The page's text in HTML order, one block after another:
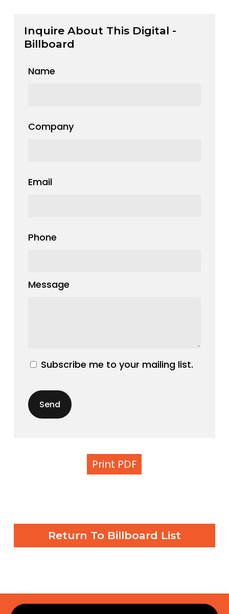
Inquire About This Digital -
Billboard
Name
Company
Email
Phone
Message
Subscribe me to your mailing list.
Print PDF
Return To Billboard List